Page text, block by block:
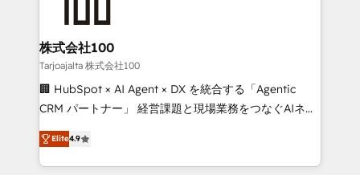
end solutions that integrate CRM, AI automation,
inbound and loop marketing, content, and digital
creativity. Our multicultural team works in Spanish,
Portuguese, and English to design scalable strategies
that drive measurable growth. 🌎 Highlights: • 10+
Platform Migration Excellence. • Top 3 Partner of the
Year LATAM 2022, 2023, 2024, 2025. • Partner of the
株式会社100
Tarjoajalta 株式会社100
🏢 HubSpot × AI Agent × DX を統合する「Agentic
CRM パートナー」 経営課題と現場業務をつなぐAIネイ
ティブ・エージェンシーとして、HubSpot Eliteの実装
力で顧客フロント業務を再設計します。 💡 100inc は何
をする会社か？ HubSpotを共通基盤に、AIエージェン
Elite4.9